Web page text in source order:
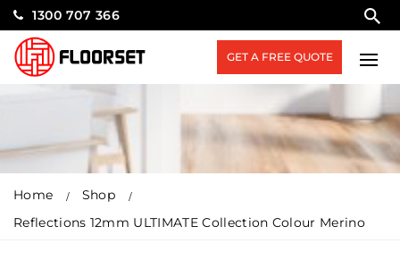
1300 707 366
GET A FREE QUOTE
Home
Shop
Reflections 12mm ULTIMATE Collection Colour Merino